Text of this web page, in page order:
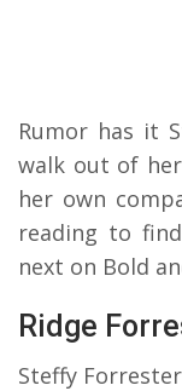
Rumor has it
walk out of
her own
reading to
next on Bold
Ridge
Steffy